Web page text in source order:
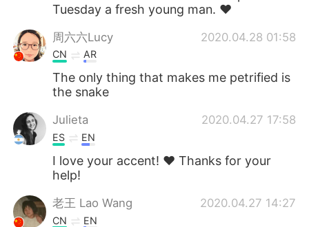
Tuesday a fresh young man. ❤
周六六Lucy 2020.04.28 01:58
CN AR
The only thing that makes me petrified is
the snake
Julieta 2020.04.27 17:58
ES EN
I love your accent! ❤ Thanks for your
help!
老王 Lao Wang 2020.04.27 14:27
CN EN